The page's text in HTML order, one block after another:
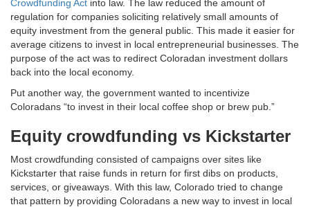
Crowdfunding Act into law. The law reduced the amount of
regulation for companies soliciting relatively small amounts of
equity investment from the general public. This made it easier for
average citizens to invest in local entrepreneurial businesses. The
purpose of the act was to redirect Coloradan investment dollars
back into the local economy.
Put another way, the government wanted to incentivize
Coloradans “to invest in their local coffee shop or brew pub.”
Equity crowdfunding vs Kickstarter
Most crowdfunding consisted of campaigns over sites like
Kickstarter that raise funds in return for first dibs on products,
services, or giveaways. With this law, Colorado tried to change
that pattern by providing Coloradans a new way to invest in local